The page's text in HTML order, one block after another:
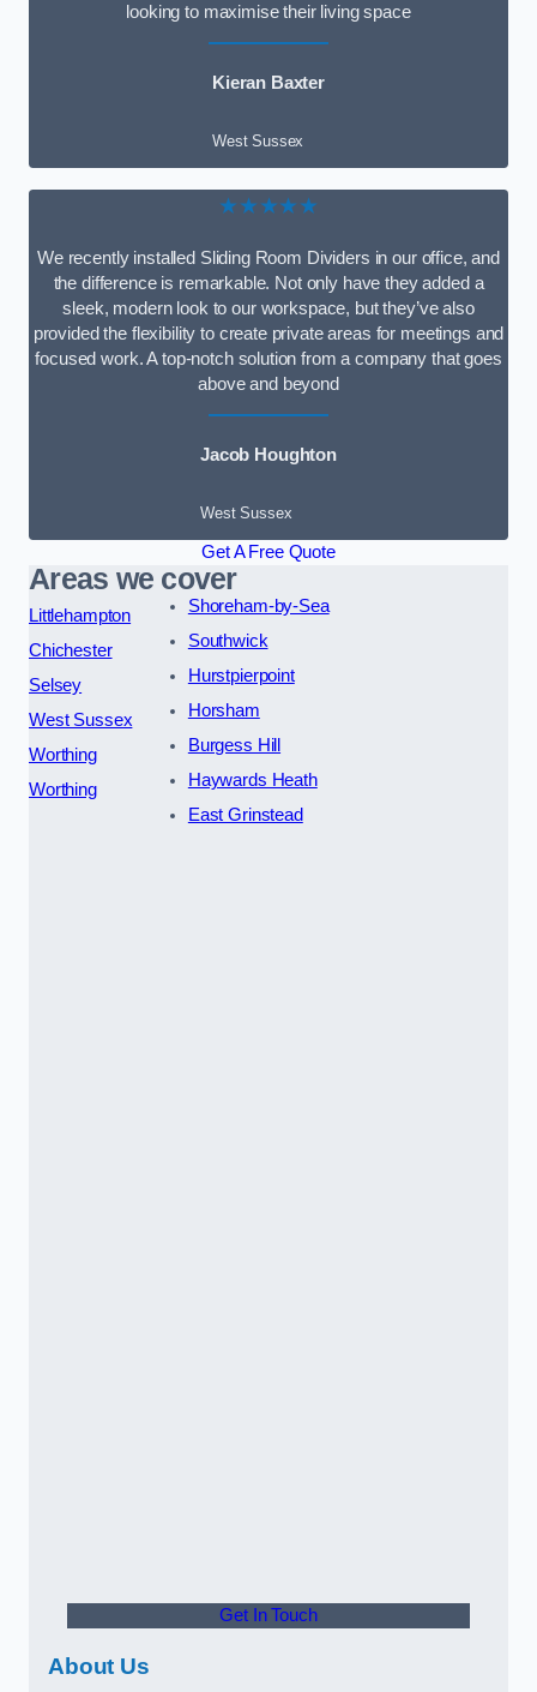
looking to maximise their living space
Kieran Baxter
West Sussex
★★★★★
We recently installed Sliding Room Dividers in our office, and
the difference is remarkable. Not only have they added a
sleek, modern look to our workspace, but they’ve also
provided the flexibility to create private areas for meetings and
focused work. A top-notch solution from a company that goes
above and beyond
Jacob Houghton
West Sussex
Get A Free Quote
Areas we cover
Littlehampton
Chichester
Selsey
West Sussex
Worthing
Worthing
Shoreham-by-Sea
Southwick
Hurstpierpoint
Horsham
Burgess Hill
Haywards Heath
East Grinstead
Get In Touch
About Us